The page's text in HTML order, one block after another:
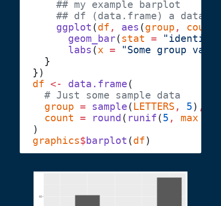
    ggplot
(df , aes (group , count
      geom_bar
( stat =
      labs
(x = "Some group
df <- data.frame
  group
= sample ( LETTERS , 5)
  count
= round ( runif (5 , max
graphics$barplot (df